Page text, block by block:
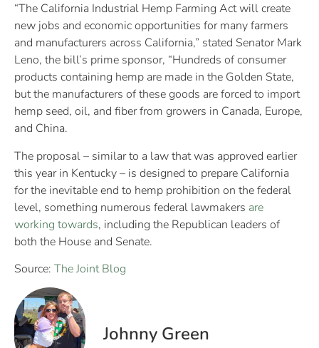
“The California Industrial Hemp Farming Act will create
new jobs and economic opportunities for many farmers
and manufacturers across California,” stated Senator Mark
Leno, the bill’s prime sponsor, “Hundreds of consumer
products containing hemp are made in the Golden State,
but the manufacturers of these goods are forced to import
hemp seed, oil, and fiber from growers in Canada, Europe,
and China.
The proposal – similar to a law that was approved earlier
this year in Kentucky – is designed to prepare California
for the inevitable end to hemp prohibition on the federal
level, something numerous federal lawmakers are
working towards, including the Republican leaders of
both the House and Senate.
Source: The Joint Blog
Johnny Green